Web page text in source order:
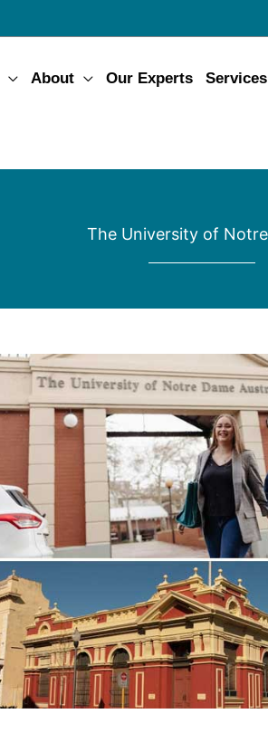
About Our Experts Services
The University of